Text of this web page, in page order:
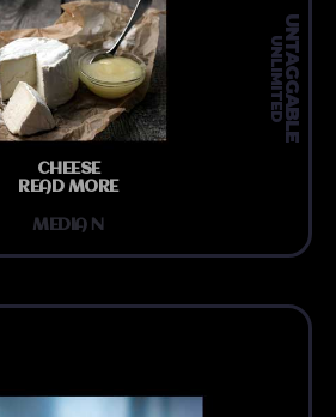
UNTAGGABLE
UNLIMITED
CHEESE
READ MORE
MEDIA N